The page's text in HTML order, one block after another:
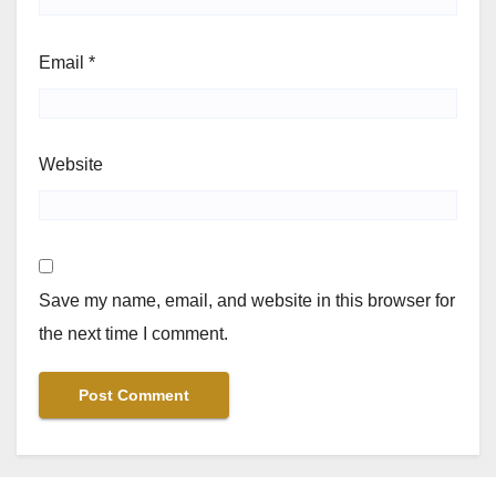
Email *
Website
Save my name, email, and website in this browser for
the next time I comment.